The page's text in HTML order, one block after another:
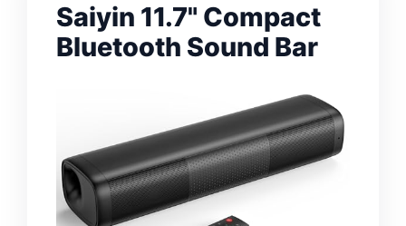
Saiyin 11.7" Compact
Bluetooth Sound Bar